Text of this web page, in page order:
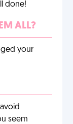
done!
ALL?
your
seem